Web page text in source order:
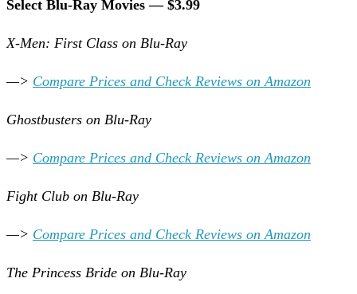
Select Blu-Ray Movies — $3.99
X-Men: First Class on Blu-Ray
—> Compare Prices and Check Reviews on Amazon
Ghostbusters on Blu-Ray
—> Compare Prices and Check Reviews on Amazon
Fight Club on Blu-Ray
—> Compare Prices and Check Reviews on Amazon
The Princess Bride on Blu-Ray